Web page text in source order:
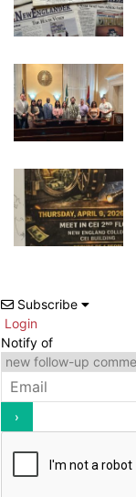
Subscribe
Login
Notify of